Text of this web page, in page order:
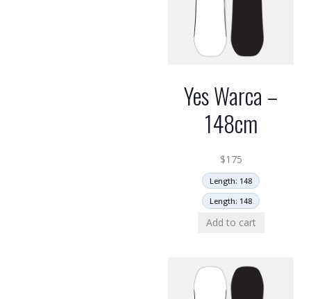
Yes Warca –
148cm
$175
Length: 148
Length: 148
Add to cart